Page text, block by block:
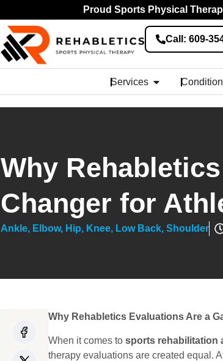
Proud Sports Physical
Call: 609-
Services
Why
Changer for
Ankle, Elbow, Hip, Knee, Low Back, Shoulder
Why Rehabletics Evaluations Are a
When it comes to sports rehabilitation
therapy evaluations are created equal.